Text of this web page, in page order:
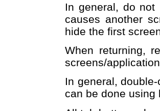
In general, do
causes another
hide the first
When returning,
screens/
In general,
can be done using